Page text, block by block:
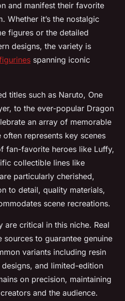
and manifest their favorite
Whether it’s the nostalgic
figures or the detailed
designs, the variety is
spanning iconic
titles such as Naruto, One
to the ever-popular Dragon
an array of memorable
represents key scenes
fan-favorite heroes like Luffy,
collectible lines like
particularly cherished,
to detail, quality materials,
scene recreations.
are critical in this niche. Real
to guarantee genuine
variants including resin
and limited-edition
on precision, maintaining
and the audience.